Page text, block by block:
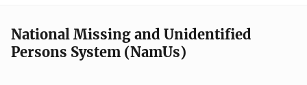
National Missing and Unidentified
Persons System (NamUs)